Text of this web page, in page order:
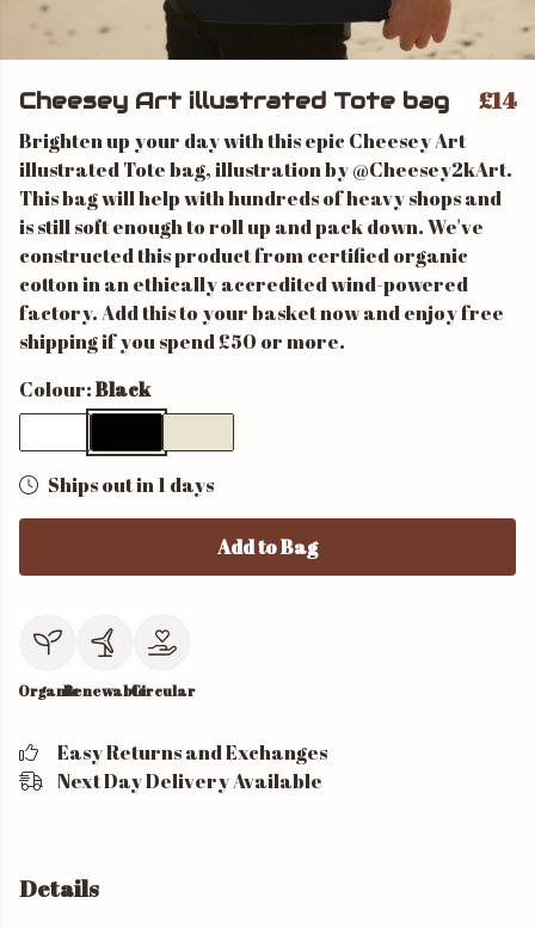
Cheesey Art illustrated Tote bag £14
Brighten up your day with this epic Cheesey Art
illustrated Tote bag, illustration by @Cheesey2kArt.
This bag will help with hundreds of heavy shops and
is still soft enough to roll up and pack down. We've
constructed this product from certified organic
cotton in an ethically accredited wind-powered
factory. Add this to your basket now and enjoy free
shipping if you spend £50 or more.
Colour:Black
Ships out in 1 days
Add to Bag
OrganicRenewableCircular
Easy Returns and Exchanges
Next Day Delivery Available
Details